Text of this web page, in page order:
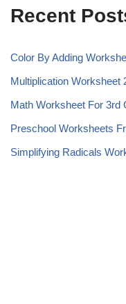
Recent
Color By Adding
Multiplication Worksheet
Math Worksheet For 3rd
Preschool Worksheets
Simplifying Radicals